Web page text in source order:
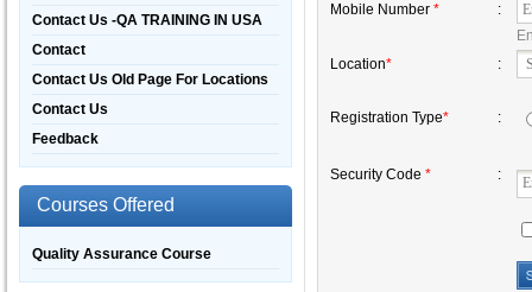
Contact Us -QA TRAINING IN USA
Contact
Contact Us Old Page For Locations
Contact Us
Feedback
Courses Offered
Quality Assurance Course
Mobile Number *
:
Location* :
Registration Type* :
Security Code * :